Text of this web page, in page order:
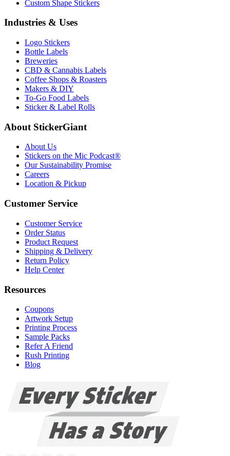
Custom Shape Stickers
Industries & Uses
Logo Stickers
Bottle Labels
Breweries
CBD & Cannabis Labels
Coffee Shops & Roasters
Makers & DIY
To-Go Food Labels
Sticker & Label Rolls
About StickerGiant
About Us
Stickers on the Mic Podcast®
Our Sustainability Promise
Careers
Location & Pickup
Customer Service
Customer Service
Order Status
Product Request
Shipping & Delivery
Return Policy
Help Center
Resources
Coupons
Artwork Setup
Printing Process
Sample Packs
Refer A Friend
Rush Printing
Blog